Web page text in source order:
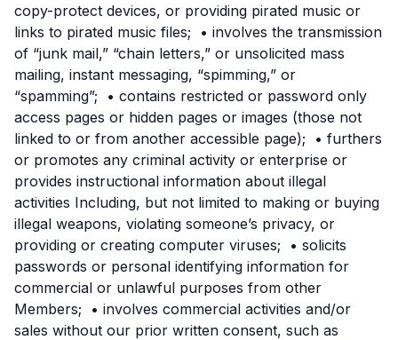
copy-protect devices, or providing pirated music or
links to pirated music files; • involves the transmission
of “junk mail,” “chain letters,” or unsolicited mass
mailing, instant messaging, “spimming,” or
“spamming”; • contains restricted or password only
access pages or hidden pages or images (those not
linked to or from another accessible page); • furthers
or promotes any criminal activity or enterprise or
provides instructional information about illegal
activities Including, but not limited to making or buying
illegal weapons, violating someone’s privacy, or
providing or creating computer viruses; • solicits
passwords or personal identifying information for
commercial or unlawful purposes from other
Members; • involves commercial activities and/or
sales without our prior written consent, such as